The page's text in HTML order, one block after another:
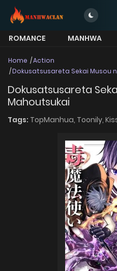
ROMANCE MANHWA
Home
Action
Dokusatsusareta Sekai Musou
Dokusatsusareta
Mahoutsukai
Tags: TopManhua, Toonily,